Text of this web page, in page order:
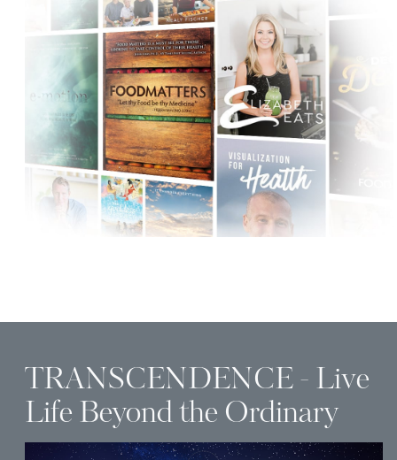
TRANSCENDENCE - Live
Life Beyond the Ordinary